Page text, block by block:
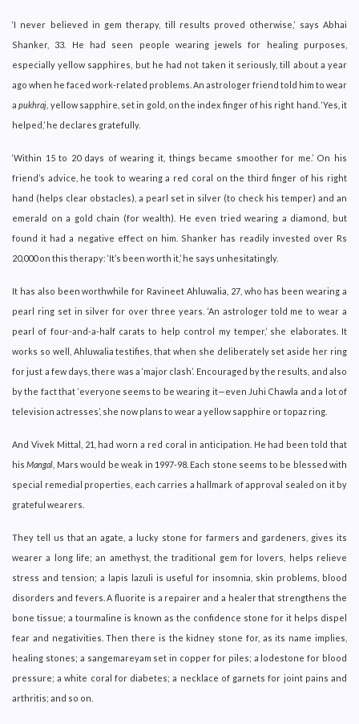
‘I never believed in gem therapy, till results proved otherwise,’ says Abhai
Shanker, 33. He had seen people wearing jewels for healing purposes,
especially yellow sapphires, but he had not taken it seriously, till about a year
ago when he faced work-related problems. An astrologer friend told him to wear
a pukhraj , yellow sapphire, set in gold, on the index finger of his right hand. ‘Yes, it
helped,’ he declares gratefully.
‘Within 15 to 20 days of wearing it, things became smoother for me.’ On his
friend’s advice, he took to wearing a red coral on the third finger of his right
hand (helps clear obstacles), a pearl set in silver (to check his temper) and an
emerald on a gold chain (for wealth). He even tried wearing a diamond, but
found it had a negative effect on him. Shanker has readily invested over Rs
20,000 on this therapy: ‘It’s been worth it,’ he says unhesitatingly.
It has also been worthwhile for Ravineet Ahluwalia, 27, who has been wearing a
pearl ring set in silver for over three years. ‘An astrologer told me to wear a
pearl of four-and-a-half carats to help control my temper,’ she elaborates. It
works so well, Ahluwalia testifies, that when she deliberately set aside her ring
for just a few days, there was a ‘major clash’. Encouraged by the results, and also
by the fact that ‘everyone seems to be wearing it—even Juhi Chawla and a lot of
television actresses’, she now plans to wear a yellow sapphire or topaz ring.
And Vivek Mittal, 21, had worn a red coral in anticipation. He had been told that
hisMangal , Mars would be weak in 1997-98. Each stone seems to be blessed with
special remedial properties, each carries a hallmark of approval sealed on it by
grateful wearers.
They tell us that an agate, a lucky stone for farmers and gardeners, gives its
wearer a long life; an amethyst, the traditional gem for lovers, helps relieve
stress and tension; a lapis lazuli is useful for insomnia, skin problems, blood
disorders and fevers. A fluorite is a repairer and a healer that strengthens the
bone tissue; a tourmaline is known as the confidence stone for it helps dispel
fear and negativities. Then there is the kidney stone for, as its name implies,
healing stones; a sangemareyam set in copper for piles; a lodestone for blood
pressure; a white coral for diabetes; a necklace of garnets for joint pains and
arthritis; and so on.